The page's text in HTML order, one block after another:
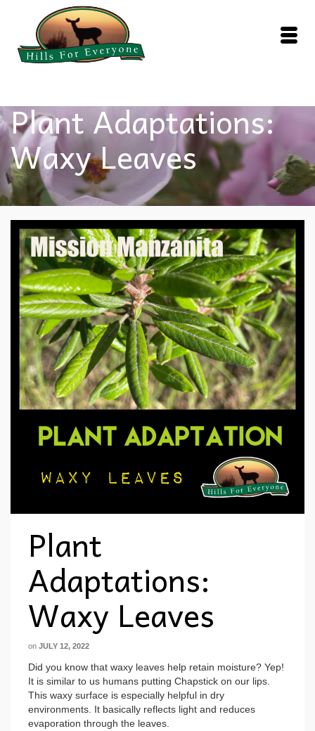
Plant Adaptations:
Waxy Leaves
Plant
Adaptations:
Waxy Leaves
on JULY 12, 2022
Did you know that waxy leaves help retain moisture? Yep!
It is similar to us humans putting Chapstick on our lips.
This waxy surface is especially helpful in dry
environments. It basically reflects light and reduces
evaporation through the leaves.